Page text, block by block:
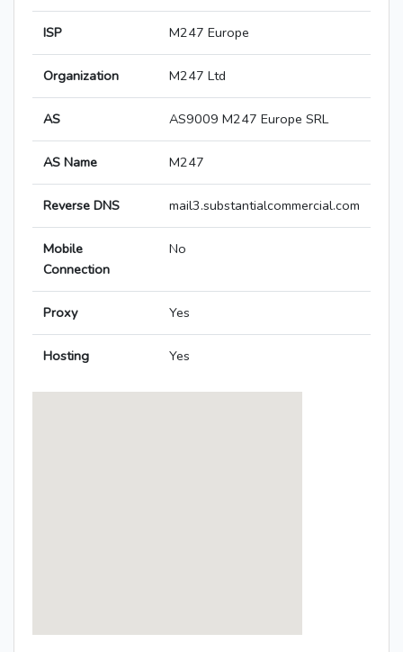
ISP M247 Europe
Organization M247 Ltd
AS AS9009 M247 Europe SRL
AS Name M247
Reverse DNS mail3.substantialcommercial.com
Mobile
Connection
No
Proxy Yes
Hosting Yes